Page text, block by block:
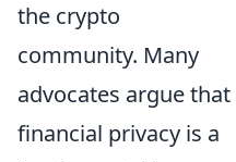
the crypto
community. Many
advocates argue that
financial privacy is a